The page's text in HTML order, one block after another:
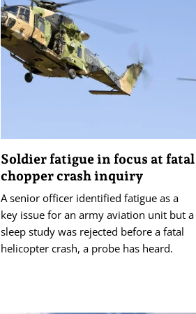
Soldier fatigue in focus at fatal
chopper crash inquiry
A senior officer identified fatigue as a
key issue for an army aviation unit but a
sleep study was rejected before a fatal
helicopter crash, a probe has heard.